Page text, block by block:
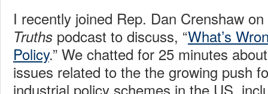
I recently joined Rep. Dan Crenshaw
Truths podcast to discuss, “What’s
Policy.” We chatted for 25 minutes
issues related to the the growing push
industrial policy schemes in the US,